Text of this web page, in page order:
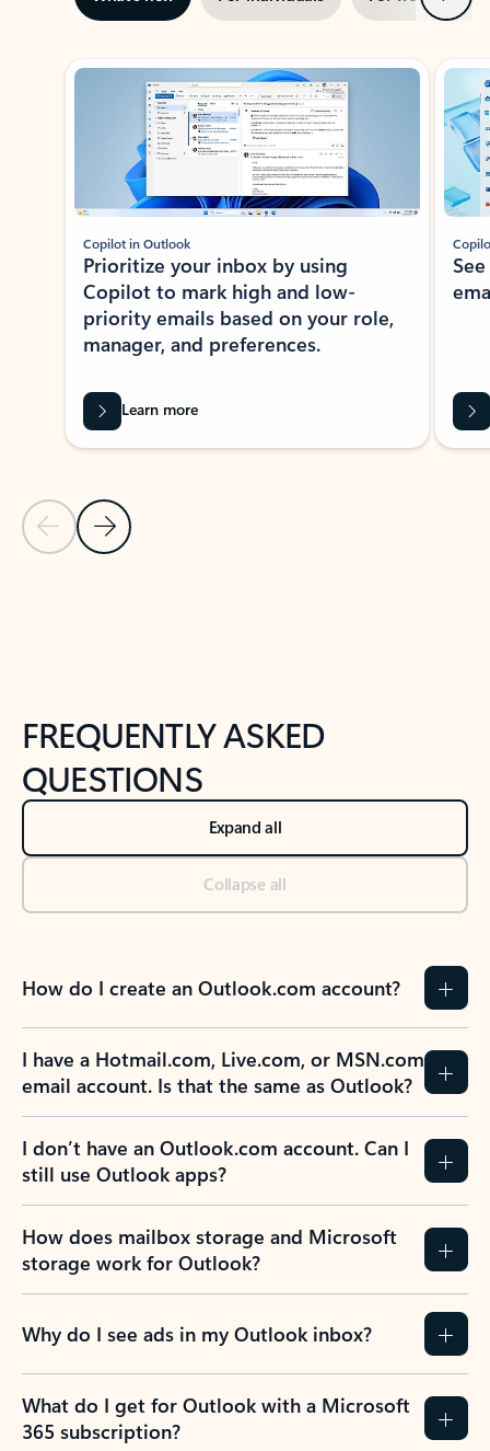
Showing slide 1 of 3
Previous Slide
Next Slide
Copilot in Outlook
Prioritize your inbox by using
Copilot to mark high and low-
priority emails based on your role,
manager, and preferences.
Learn more
FREQUENTLY ASKED
QUESTIONS
Expand all
Collapse all
How do I create an Outlook.com account?
I have a Hotmail.com, Live.com, or MSN.com
email account. Is that the same as Outlook?
I don’t have an Outlook.com account. Can I
still use Outlook apps?
How does mailbox storage and Microsoft
storage work for Outlook?
Why do I see ads in my Outlook inbox?
What do I get for Outlook with a Microsoft
365 subscription?